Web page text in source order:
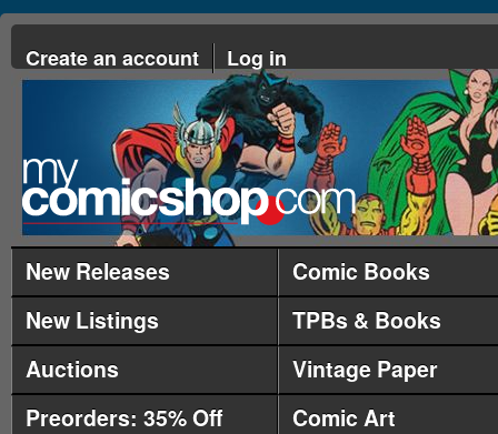
Create an account Log in
New Releases
Comic Books
New Listings
TPBs & Books
Auctions
Vintage Paper
Preorders: 35% Off
Comic Art